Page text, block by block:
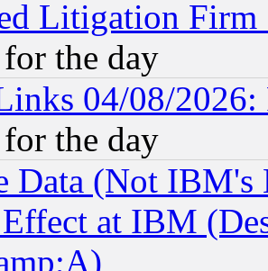
Litigation
the day
04/08/
the day
Data (Not IBM's
at IBM